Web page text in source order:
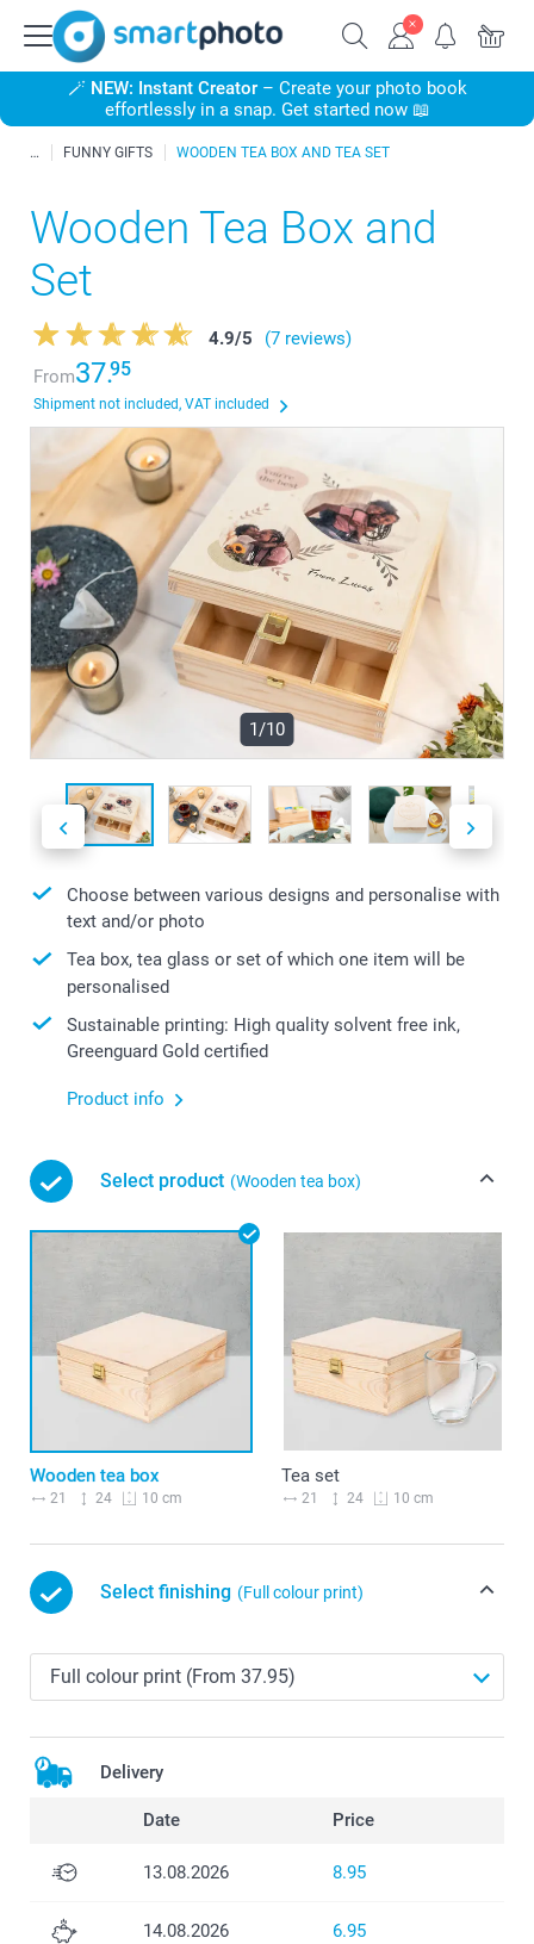
🪄 NEW: Instant Creator– Create your photo book
effortlessly in a snap. Get started now 📖
FUNNY GIFTS WOODEN TEA BOX AND TEA SET
Wooden Tea Box and
Set
4.9/5
(7 reviews)
From37.95
Shipment not included, VAT included
1/10
Choose between various designs and personalise with
text and/or photo
Tea box, tea glass or set of which one item will be
personalised
Sustainable printing: High quality solvent free ink,
Greenguard Gold certified
Product info
Select product (Wooden tea box)
Wooden tea box
21 24 10 cm
Tea set
21 24 10 cm
Select finishing (Full colour print)
Delivery
Date Price
13.08.2026 8.95
14.08.2026 6.95